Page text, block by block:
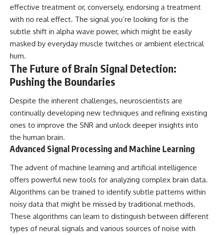
effective treatment or, conversely, endorsing a treatment
with no real effect. The signal you’re looking for is the
subtle shift in alpha wave power, which might be easily
masked by everyday muscle twitches or ambient electrical
hum.
The Future of Brain Signal Detection:
Pushing the Boundaries
Despite the inherent challenges, neuroscientists are
continually developing new techniques and refining existing
ones to improve the SNR and unlock deeper insights into
the human brain.
Advanced Signal Processing and Machine Learning
The advent of machine learning and artificial intelligence
offers powerful new tools for analyzing complex brain data.
Algorithms can be trained to identify subtle patterns within
noisy data that might be missed by traditional methods.
These algorithms can learn to distinguish between different
types of neural signals and various sources of noise with